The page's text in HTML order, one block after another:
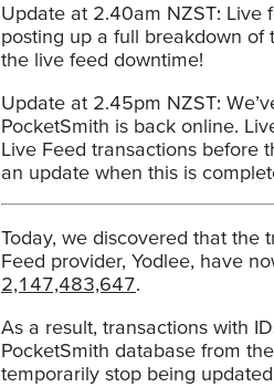
Update at 2.40am NZST: Live
posting up a full breakdown of
the live feed downtime!
Update at 2.45pm NZST:
PocketSmith is back online.
Live Feed transactions before
an update when this is
Today, we discovered that the
Feed provider, Yodlee, have
2,147,483,647.
As a result, transactions with
PocketSmith database from
temporarily stop being